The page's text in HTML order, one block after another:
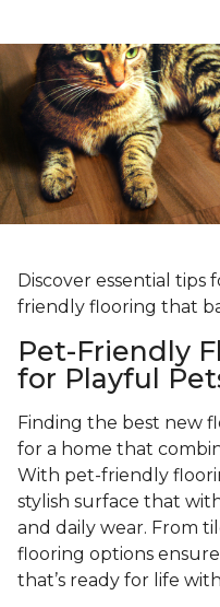
Discover essential
friendly flooring that
Pet-Friendly
for Playful
Finding the best new
for a home that
With pet-friendly
stylish surface that
and daily wear. From
flooring options
that’s ready for life